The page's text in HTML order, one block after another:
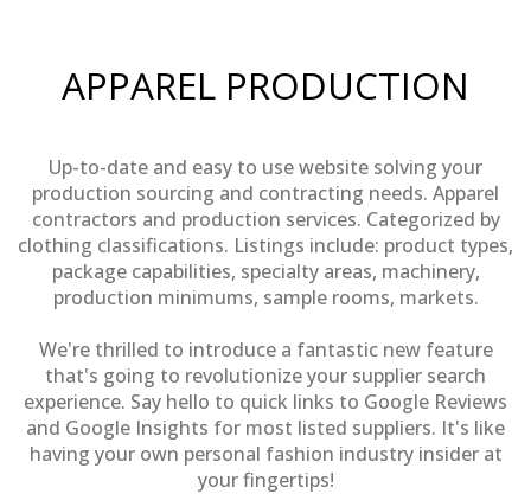
APPAREL PRODUCTION
Up-to-date and easy to use website solving your
production sourcing and contracting needs. Apparel
contractors and production services. Categorized by
clothing classifications. Listings include: product types,
package capabilities, specialty areas, machinery,
production minimums, sample rooms, markets.
We're thrilled to introduce a fantastic new feature
that's going to revolutionize your supplier search
experience. Say hello to quick links to Google Reviews
and Google Insights for most listed suppliers. It's like
having your own personal fashion industry insider at
your fingertips!